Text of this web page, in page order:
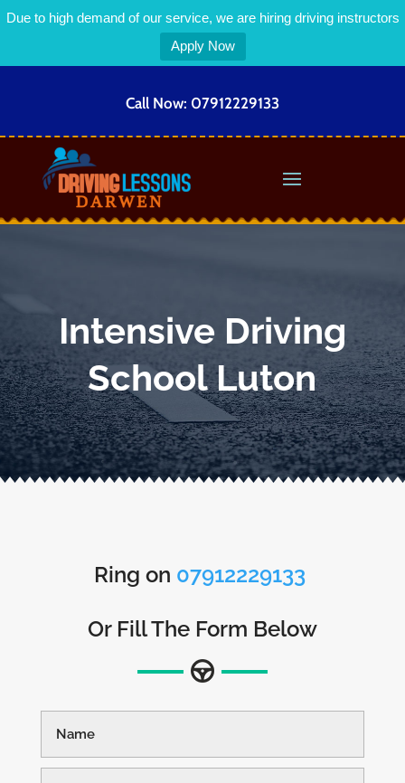
Due to high demand of our service, we are hiring driving instructors
Apply Now
Call Now: 07912229133
Intensive Driving
School Luton
Ring on 07912229133
Or Fill The Form Below